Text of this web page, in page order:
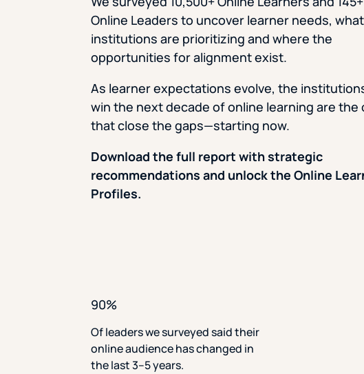
Online Leaders to uncover learner needs, what
institutions are prioritizing and where the
opportunities for alignment exist.
As learner expectations evolve, the
win the next decade of online learning are the
that close the gaps—starting now.
Download the full report with strategic
recommendations and unlock the Online
Profiles.
90%
Of leaders we surveyed said their
online audience has changed in
the last 3–5 years.